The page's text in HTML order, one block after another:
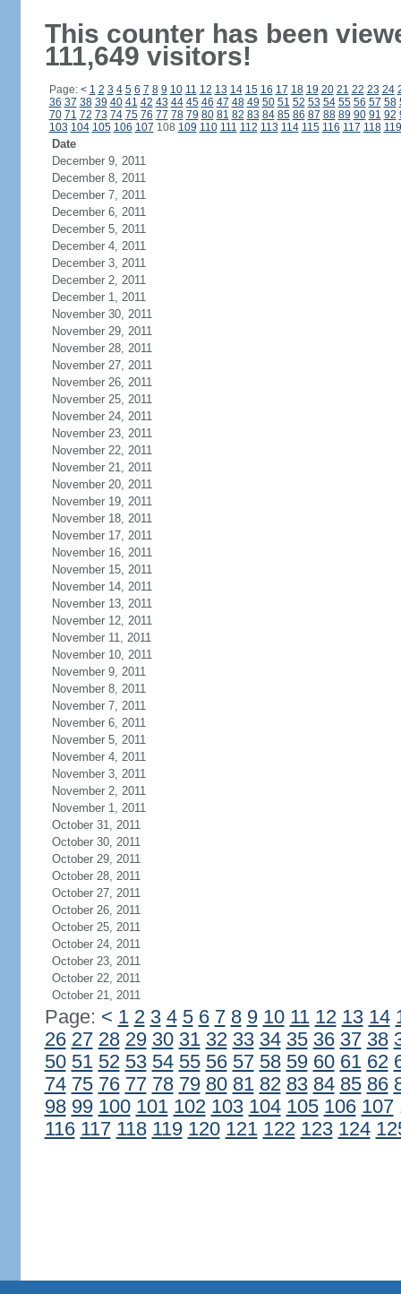
This counter has been
111,649 visitors!
Page: < 1 2 3 4 5 6 7 8 9 10 11 12 13 14 15 16 17 18 19 20 21 22 23 24
36 37 38 39 40 41 42 43 44 45 46 47 48 49 50 51 52 53 54 55 56 57 58
70 71 72 73 74 75 76 77 78 79 80 81 82 83 84 85 86 87 88 89 90 91 92
103 104 105 106 107 108 109 110 111 112 113 114 115 116 117 118 119
Date
December 9, 2011
December 8, 2011
December 7, 2011
December 6, 2011
December 5, 2011
December 4, 2011
December 3, 2011
December 2, 2011
December 1, 2011
November 30, 2011
November 29, 2011
November 28, 2011
November 27, 2011
November 26, 2011
November 25, 2011
November 24, 2011
November 23, 2011
November 22, 2011
November 21, 2011
November 20, 2011
November 19, 2011
November 18, 2011
November 17, 2011
November 16, 2011
November 15, 2011
November 14, 2011
November 13, 2011
November 12, 2011
November 11, 2011
November 10, 2011
November 9, 2011
November 8, 2011
November 7, 2011
November 6, 2011
November 5, 2011
November 4, 2011
November 3, 2011
November 2, 2011
November 1, 2011
October 31, 2011
October 30, 2011
October 29, 2011
October 28, 2011
October 27, 2011
October 26, 2011
October 25, 2011
October 24, 2011
October 23, 2011
October 22, 2011
October 21, 2011
Page: < 1 2 3 4 5 6 7 8 9 10 11 12 13 14
26 27 28 29 30 31 32 33 34 35 36 37 38
50 51 52 53 54 55 56 57 58 59 60 61 62
74 75 76 77 78 79 80 81 82 83 84 85 86
98 99 100 101 102 103 104 105 106 107
116 117 118 119 120 121 122 123 124